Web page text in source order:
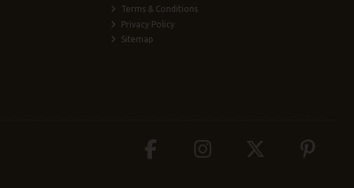
Terms & Conditions
Privacy Policy
Sitemap